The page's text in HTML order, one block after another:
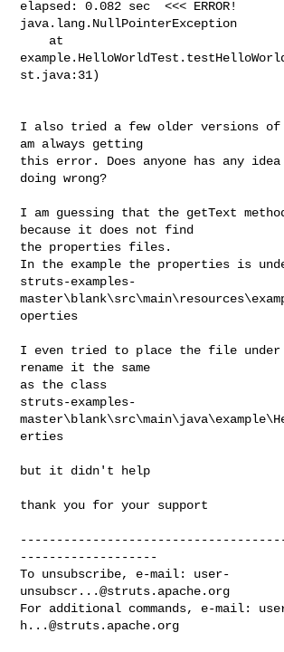
elapsed: 0.082 sec  <<< ERROR!
java.lang.NullPointerException
st.java:31)
I also tried a few older versions
am always getting
this error. Does anyone has any idea
doing wrong?
I am guessing that the getText
because it does not find
the properties files.
In the example the properties is
struts-examples-
operties
I even tried to place the file under
rename it the same
as the class
struts-examples-
erties
but it didn't help
thank you for your support
-------------------
To unsubscribe, e-mail: user-
unsubscr...@struts.apache.org
For additional commands, e-mail:
h...@struts.apache.org